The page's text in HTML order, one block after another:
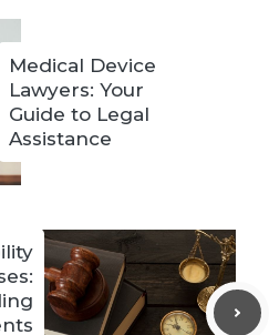
Medical Device
Lawyers: Your
Guide to Legal
Assistance